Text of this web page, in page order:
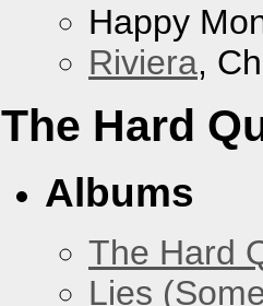
Happy
Riviera,
The Hard
Albums
The Hard
Lies